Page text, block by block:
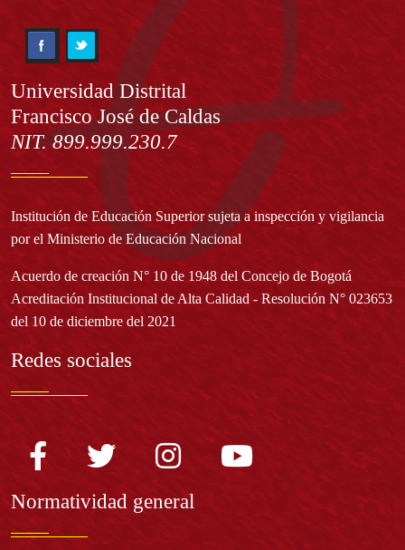
Información
Universidad Distrital
Francisco José de Caldas
NIT. 899.999.230.7
Institución de Educación Superior sujeta a inspección y vigilancia
por el Ministerio de Educación Nacional
Acuerdo de creación N° 10 de 1948 del Concejo de Bogotá
Acreditación Institucional de Alta Calidad - Resolución N° 023653
del 10 de diciembre del 2021
Redes sociales
Normatividad general